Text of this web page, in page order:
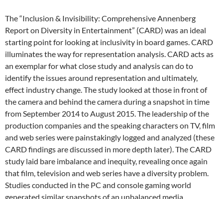
The “Inclusion & Invisibility: Comprehensive Annenberg
Report on Diversity in Entertainment” (CARD) was an ideal
starting point for looking at inclusivity in board games. CARD
illuminates the way for representation analysis. CARD acts as
an exemplar for what close study and analysis can do to
identify the issues around representation and ultimately,
effect industry change. The study looked at those in front of
the camera and behind the camera during a snapshot in time
from September 2014 to August 2015. The leadership of the
production companies and the speaking characters on TV, film
and web series were painstakingly logged and analyzed (these
CARD findings are discussed in more depth later). The CARD
study laid bare imbalance and inequity, revealing once again
that film, television and web series have a diversity problem.
Studies conducted in the PC and console gaming world
generated similar snapshots of an unbalanced media